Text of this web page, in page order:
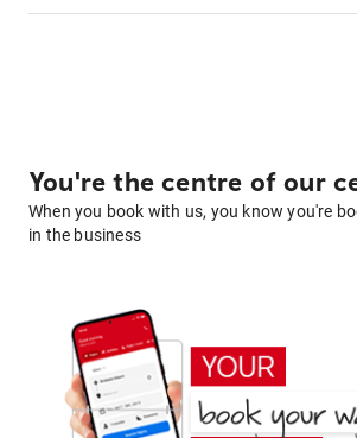
You're the centre of our
When you book with us, you know you're
in the business